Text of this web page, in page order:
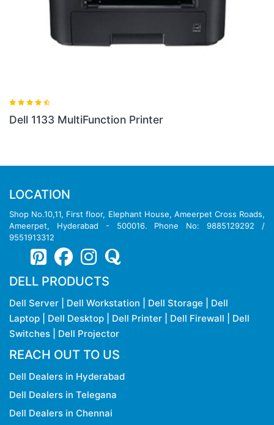
Dell 1133 MultiFunction Printer
LOCATION
Shop No.10,11, First floor, Elephant House, Ameerpet Cross Roads,
Ameerpet, Hyderabad - 500016. Phone No: 9885129292 /
9551913312
DELL PRODUCTS
Dell Server Dell Workstation Dell Storage
Dell
Laptop
Dell Desktop Dell Printer Dell Firewall
Dell
Switches
Dell Projector
REACH OUT TO US
Dell Dealers in Hyderabad
Dell Dealers in Telegana
Dell Dealers in Chennai